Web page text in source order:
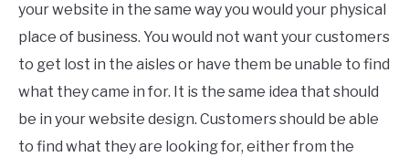
your website in the same way you would your physical
place of business. You would not want your customers
to get lost in the aisles or have them be unable to find
what they came in for. It is the same idea that should
be in your website design. Customers should be able
to find what they are looking for, either from the